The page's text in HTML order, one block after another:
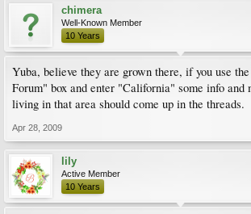
chimera
Well-Known Member
10 Years
Yuba, believe they are grown there, if you use
Forum" box and enter "California" some info and
living in that area should come up in the threads.
Apr 28, 2009
lily
Active Member
10 Years